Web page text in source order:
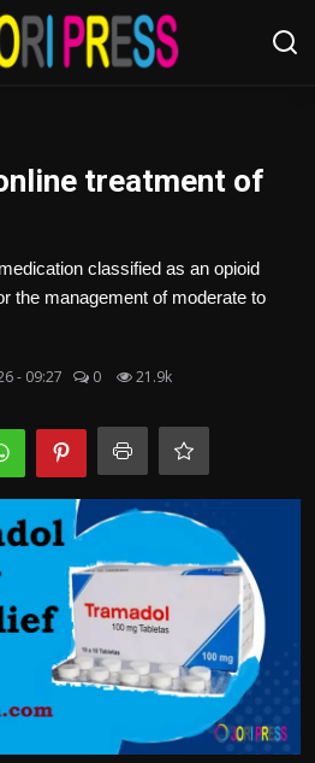
treatment of
classified as an opioid
the management of moderate to
- 09:27 0 21.9k